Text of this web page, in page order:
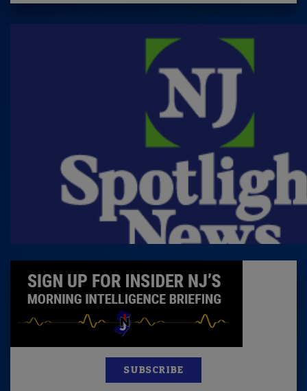
SUBSCRIBE